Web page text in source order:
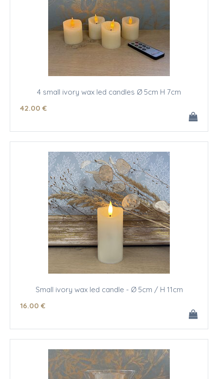
4 small ivory wax led candles Ø 5cm H 7cm
42.00 €
Small ivory wax led candle - Ø 5cm / H 11cm
16.00 €